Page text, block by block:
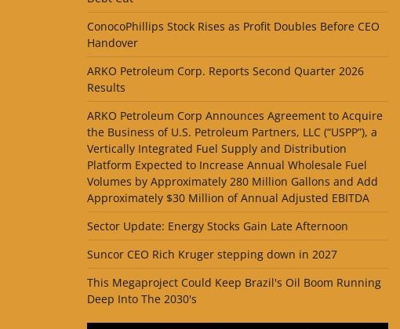
ConocoPhillips Stock Rises as Profit Doubles Before CEO
Handover
ARKO Petroleum Corp. Reports Second Quarter 2026
Results
ARKO Petroleum Corp Announces Agreement to Acquire
the Business of U.S. Petroleum Partners, LLC (“USPP”), a
Vertically Integrated Fuel Supply and Distribution
Platform Expected to Increase Annual Wholesale Fuel
Volumes by Approximately 280 Million Gallons and Add
Approximately $30 Million of Annual Adjusted EBITDA
Sector Update: Energy Stocks Gain Late Afternoon
Suncor CEO Rich Kruger stepping down in 2027
This Megaproject Could Keep Brazil's Oil Boom Running
Deep Into The 2030's